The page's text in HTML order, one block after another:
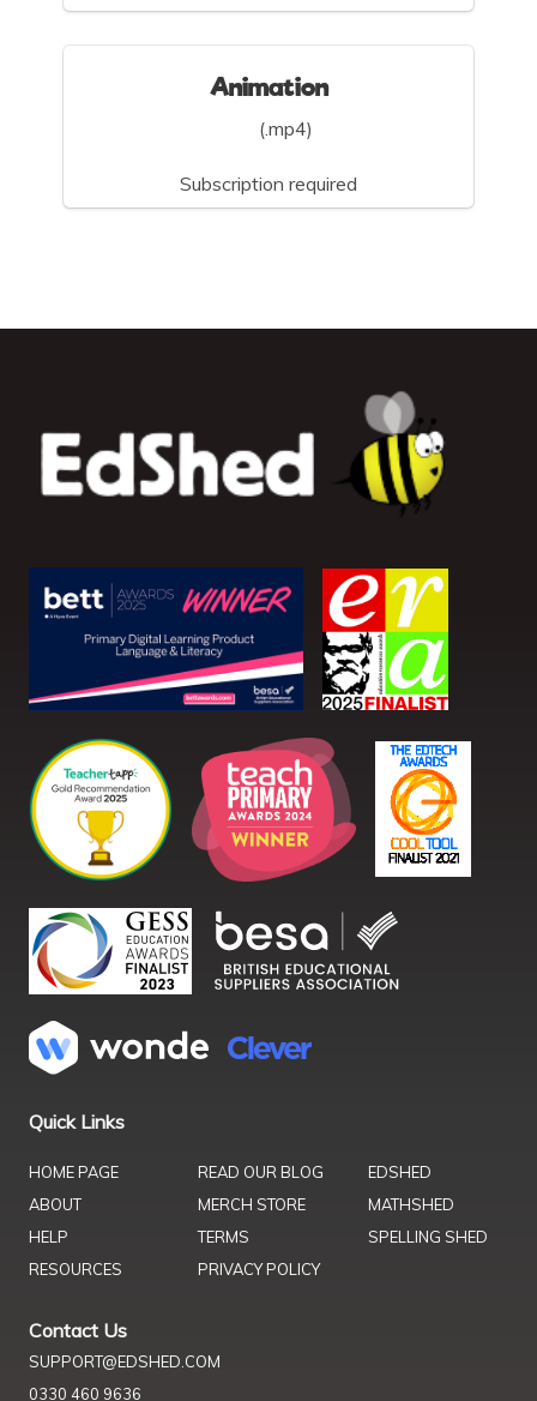
Animation
(.mp4)
Subscription required
Quick Links
HOME PAGE
ABOUT
HELP
RESOURCES
READ OUR BLOG
MERCH STORE
TERMS
PRIVACY POLICY
EDSHED
MATHSHED
SPELLING SHED
Contact Us
SUPPORT@EDSHED.COM
0330 460 9636